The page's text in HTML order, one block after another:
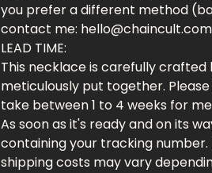
you prefer a different method
contact me: hello@chaincult.com
LEAD TIME:
This necklace is carefully crafted
meticulously put together.
take between 1 to 4 weeks for
As soon as it's ready and on its
containing your tracking
shipping costs may vary